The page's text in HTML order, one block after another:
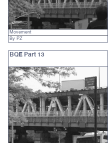
Movement
By PZ
BQE Part 13